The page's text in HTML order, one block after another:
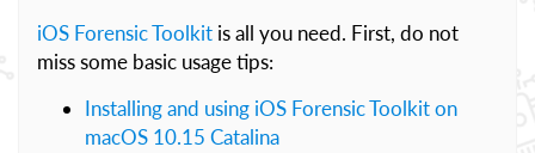
iOS Forensic Toolkit is all you need. First, do not
miss some basic usage tips:
Installing and using iOS Forensic Toolkit on
macOS 10.15 Catalina